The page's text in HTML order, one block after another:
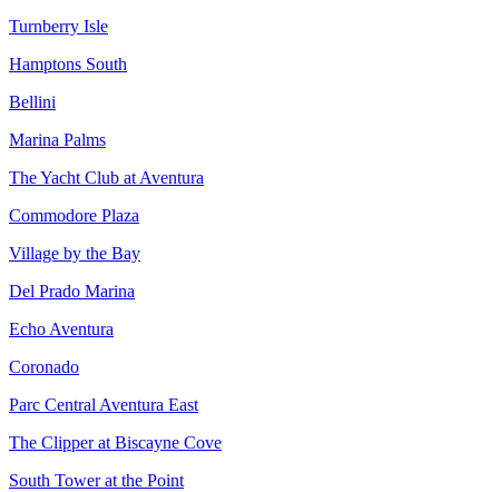
Turnberry Isle
Hamptons South
Bellini
Marina Palms
The Yacht Club at Aventura
Commodore Plaza
Village by the Bay
Del Prado Marina
Echo Aventura
Coronado
Parc Central Aventura East
The Clipper at Biscayne Cove
South Tower at the Point